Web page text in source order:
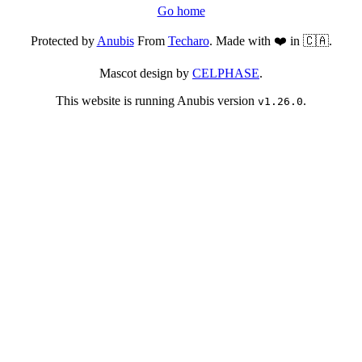
Go home
Protected byAnubisFrom Techaro. Made with ❤️ in 🇨🇦.
Mascot design by CELPHASE.
This website is running Anubis version v1.26.0.